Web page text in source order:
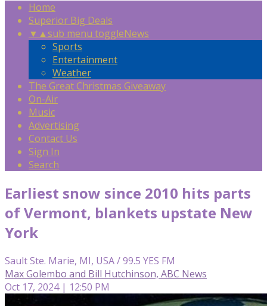
Home
Superior Big Deals
▼ ▲sub menu toggleNews
Sports
Entertainment
Weather
The Great Christmas Giveaway
On-Air
Music
Advertising
Contact Us
Sign In
Search
Earliest snow since 2010 hits parts
of Vermont, blankets upstate New
York
Sault Ste. Marie, MI, USA / 99.5 YES FM
Max Golembo and Bill Hutchinson, ABC News
Oct 17, 2024 | 12:50 PM